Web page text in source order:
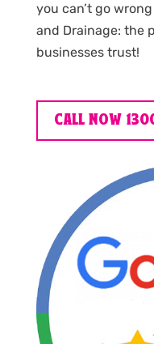
you can’t go
and Drainage: the
businesses trust!
CALL NOW